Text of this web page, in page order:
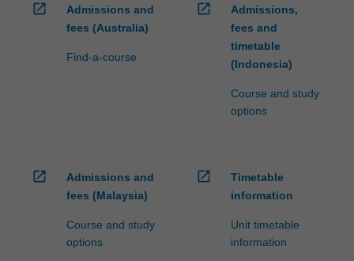
open_in_new
Admissions and
fees (Australia)
Find-a-course
open_in_new
Admissions,
fees and
timetable
(Indonesia)
Course and study
options
open_in_new
Admissions and
fees (Malaysia)
Course and study
options
open_in_new
Timetable
information
Unit timetable
information